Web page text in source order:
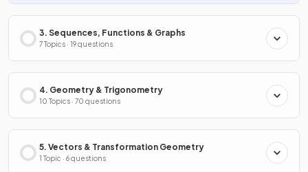
3. Sequences, Functions & Graphs
7 Topics · 19 questions
4. Geometry & Trigonometry
10 Topics · 70 questions
5. Vectors & Transformation Geometry
1 Topic · 6 questions